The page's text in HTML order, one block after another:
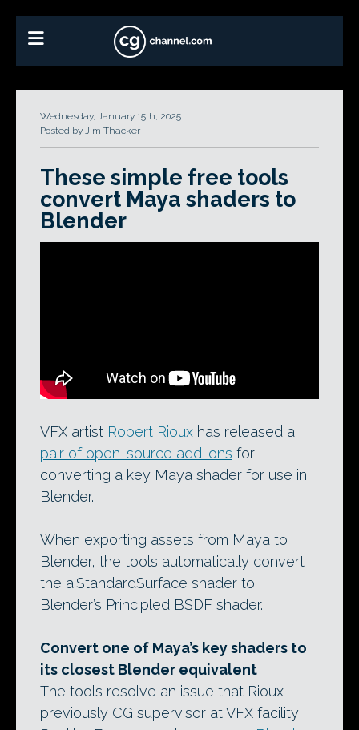
Wednesday, January 15th, 2025
Posted by Jim Thacker
These simple free tools
convert Maya shaders to
Blender
VFX artist Robert Rioux has released a
pair of open-source add-ons for
converting a key Maya shader for use in
Blender.
When exporting assets from Maya to
Blender, the tools automatically convert
the aiStandardSurface shader to
Blender’s Principled BSDF shader.
Convert one of Maya’s key shaders to
its closest Blender equivalent
The tools resolve an issue that Rioux –
previously CG supervisor at VFX facility